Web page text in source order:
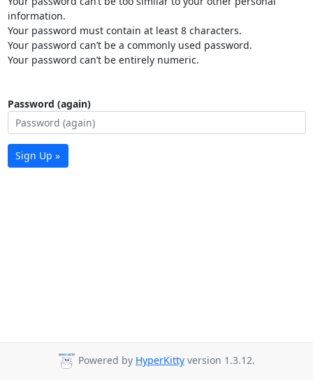
information.
Your password must contain at least 8 characters.
Your password can’t be a commonly used password.
Your password can’t be entirely numeric.
Password (again)
Sign Up »
Powered by HyperKitty version 1.3.12.